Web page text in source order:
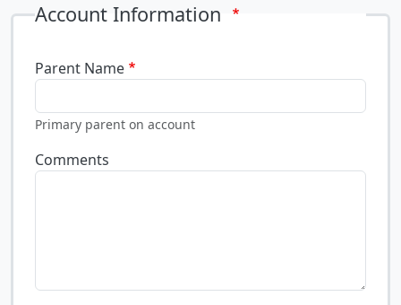
Account Information
Parent Name
Primary parent on account
Comments